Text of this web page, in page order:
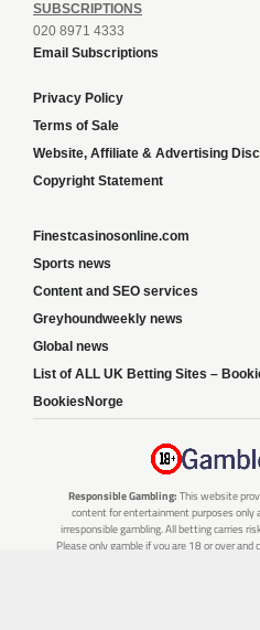
SUBSCRIPTIONS
020 8971 4333
Email Subscriptions
Privacy Policy
Terms of Sale
Website, Affiliate & Advertising
Copyright Statement
Finestcasinosonline.com
Sports news
Content and SEO services
Greyhoundweekly news
Global news
List of ALL UK Betting Sites –
BookiesNorge
Responsible Gambling: This website
content for entertainment purposes only
irresponsible gambling. All betting carries
Please only gamble if you are 18 or over